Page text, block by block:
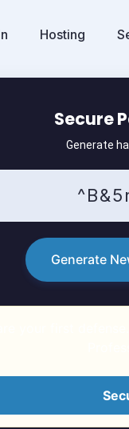
Hosting
Secure
Generate
Generate